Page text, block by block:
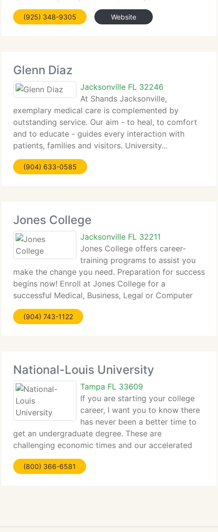
(925) 348-9305 Website
Glenn Diaz
Jacksonville FL 32246
At Shands Jacksonville,
exemplary medical care is complemented by
outstanding service. Our aim - to heal, to comfort
and to educate - guides every interaction with
patients, families and visitors. University...
(904) 633-0585
Jones College
Jacksonville FL 32211
Jones College offers career-
training programs to assist you
make the change you need. Preparation for success
begins now! Enroll at Jones College for a
successful Medical, Business, Legal or Computer
career...
(904) 743-1122
National-Louis University
Tampa FL 33609
If you are starting your college
career, I want you to know there
has never been a better time to
get an undergraduate degree. These are
challenging economic times and our accelerated
bachelor's degree...
(800) 366-6581